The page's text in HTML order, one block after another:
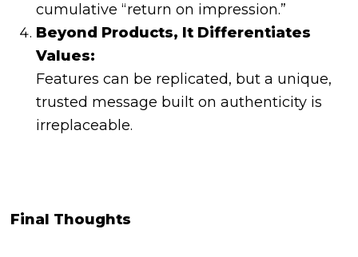
cumulative “return on impression.”
Beyond Products, It Differentiates
Values:
Features can be replicated, but a unique,
trusted message built on authenticity is
irreplaceable.
Final Thoughts